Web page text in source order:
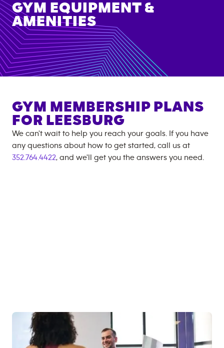
GYM EQUIPMENT &
AMENITIES
GYM MEMBERSHIP PLANS
FOR LEESBURG
We can't wait to help you reach your goals. If you have
any questions about how to get started, call us at
352.764.4422, and we'll get you the answers you need.